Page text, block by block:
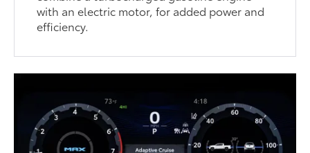
with an electric motor, for added power and
efficiency.